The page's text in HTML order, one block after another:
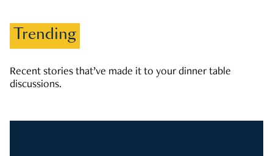
Trending
Recent stories that’ve made it to your dinner table
discussions.